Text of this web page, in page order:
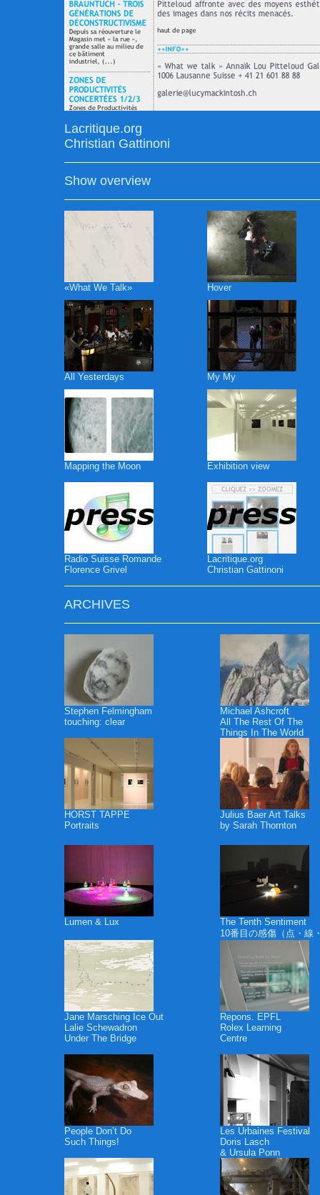
Lacritique.org
Christian Gattinoni
Show overview
«What We Talk» Hover
All Yesterdays My My
Mapping the Moon Exhibition view
Radio Suisse Romande
Florence Grivel
Lacritique.org
Christian Gattinoni
ARCHIVES
Stephen Felmingham
touching: clear
Michael Ashcroft
All The Rest Of The
Things In The World
HORST TAPPE
Portraits
Julius Baer Art Talks
by Sarah Thornton
Lumen & Lux
The Tenth Sentiment
10番目の感傷（点・線
Jane Marsching Ice Out
Lalie Schewadron
Under The Bridge
Repons. EPFL
Rolex Learning
Centre
People Don’t Do
Such Things!
Les Urbaines Festival
Doris Lasch
& Ursula Ponn